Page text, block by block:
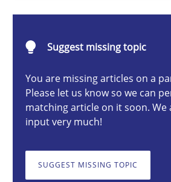
Suggest missing topic
You are missing articles on a
Please let us know so we can
matching article on it soon.
input very much!
SUGGEST MISSING TOPIC
14 minutes
Integrating User-Centric Design in
Strategies for Enhanced Digital User